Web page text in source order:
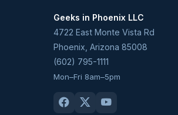
Geeks in Phoenix LLC
4722 East Monte Vista Rd
Phoenix Arizona 85008
(602) 795-1111
Mon–Fri 8am–5pm